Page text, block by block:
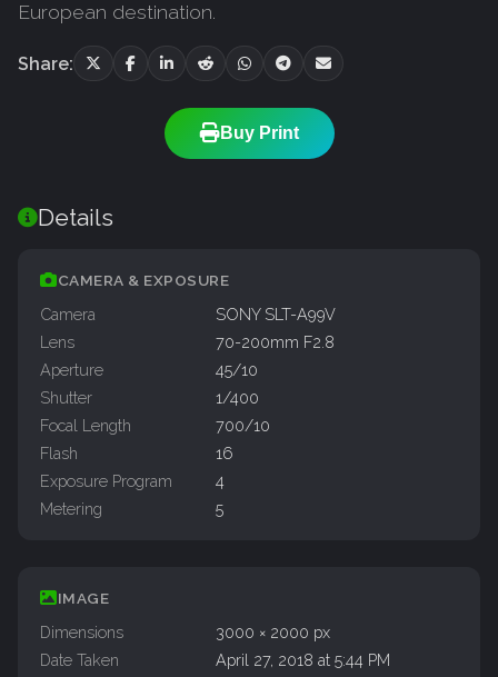
European destination.
Share:
Buy Print
Details
CAMERA & EXPOSURE
Camera
SONY SLT-A99V
Lens
70-200mm F2.8
Aperture
45/10
Shutter
1/400
Focal Length
700/10
Flash
16
Exposure Program
4
Metering
5
IMAGE
Dimensions
3000 × 2000 px
Date Taken
April 27, 2018 at 5:44 PM